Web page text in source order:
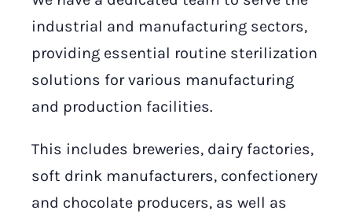
industrial and manufacturing sectors,
providing essential routine sterilization
solutions for various manufacturing
and production facilities.
This includes breweries, dairy factories,
soft drink manufacturers, confectionery
and chocolate producers, as well as